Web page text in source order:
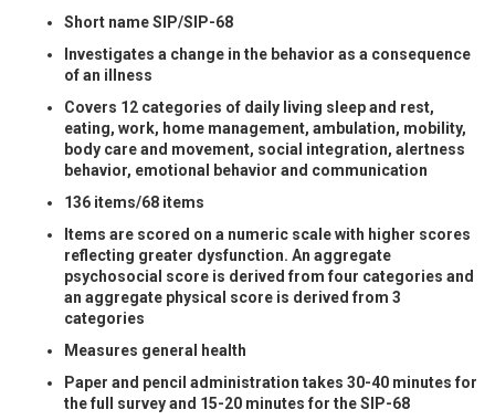
Short name SIP/SIP-68
Investigates a change in the behavior as a consequence
of an illness
Covers 12 categories of daily living sleep and rest,
eating, work, home management, ambulation, mobility,
body care and movement, social integration, alertness
behavior, emotional behavior and communication
136 items/68 items
Items are scored on a numeric scale with higher scores
reflecting greater dysfunction. An aggregate
psychosocial score is derived from four categories and
an aggregate physical score is derived from 3
categories
Measures general health
Paper and pencil administration takes 30-40 minutes for
the full survey and 15-20 minutes for the SIP-68